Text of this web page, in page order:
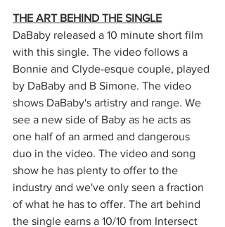
THE ART BEHIND THE SINGLE
DaBaby released a 10 minute short film
with this single. The video follows a
Bonnie and Clyde-esque couple, played
by DaBaby and B Simone. The video
shows DaBaby's artistry and range. We
see a new side of Baby as he acts as
one half of an armed and dangerous
duo in the video. The video and song
show he has plenty to offer to the
industry and we've only seen a fraction
of what he has to offer. The art behind
the single earns a 10/10 from Intersect